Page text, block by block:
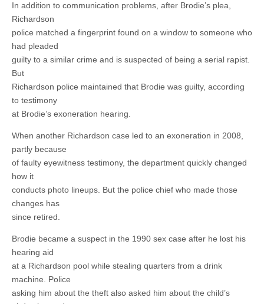
In addition to communication problems, after Brodie’s plea,
Richardson
police matched a fingerprint found on a window to someone who
had pleaded
guilty to a similar crime and is suspected of being a serial rapist.
But
Richardson police maintained that Brodie was guilty, according
to testimony
at Brodie’s exoneration hearing.
When another Richardson case led to an exoneration in 2008,
partly because
of faulty eyewitness testimony, the department quickly changed
how it
conducts photo lineups. But the police chief who made those
changes has
since retired.
Brodie became a suspect in the 1990 sex case after he lost his
hearing aid
at a Richardson pool while stealing quarters from a drink
machine. Police
asking him about the theft also asked him about the child’s